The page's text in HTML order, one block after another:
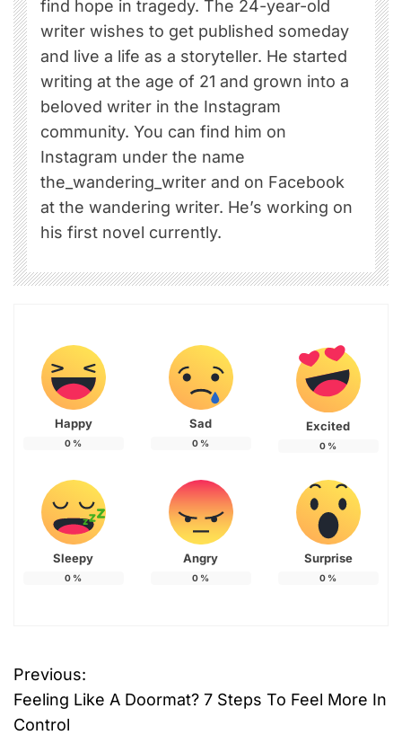
find hope in tragedy. The 24-year-old
writer wishes to get published someday
and live a life as a storyteller. He started
writing at the age of 21 and grown into a
beloved writer in the Instagram
community. You can find him on
Instagram under the name
the_wandering_writer and on Facebook
at the wandering writer. He’s working on
his first novel currently.
Happy
0 %
Sad
0 %
Excited
0 %
Sleepy
0 %
Angry
0 %
Surprise
0 %
P
o
Previous:
Feeling Like A Doormat? 7 Steps To Feel More In
Control